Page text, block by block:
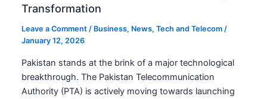
Transformation
Leave a Comment / Business, News,Tech and Telecom /
January 12, 2026
Pakistan stands at the brink of a major technological
breakthrough. The Pakistan Telecommunication
Authority (PTA) is actively moving towards launching